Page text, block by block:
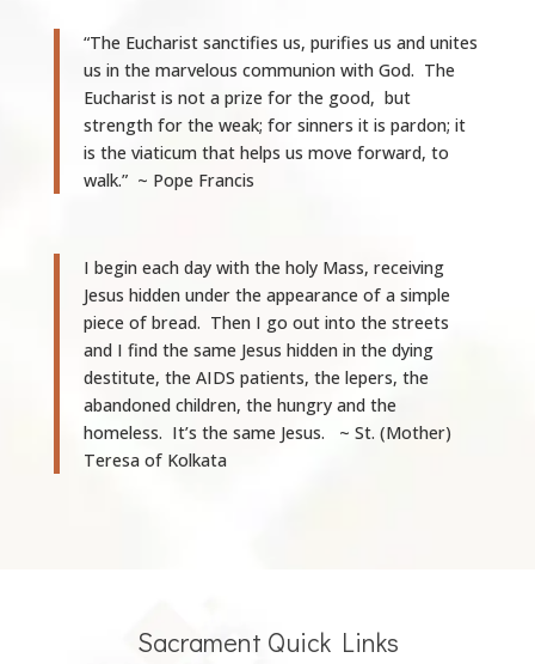
“The Eucharist sanctifies us, purifies us and unites
us in the marvelous communion with God. The
Eucharist is not a prize for the good, but
strength for the weak; for sinners it is pardon; it
is the viaticum that helps us move forward, to
walk.” ~ Pope Francis
I begin each day with the holy Mass, receiving
Jesus hidden under the appearance of a simple
piece of bread. Then I go out into the streets
and I find the same Jesus hidden in the dying
destitute, the AIDS patients, the lepers, the
abandoned children, the hungry and the
homeless. It’s the same Jesus. ~ St. (Mother)
Teresa of Kolkata
Sacrament Quick Links